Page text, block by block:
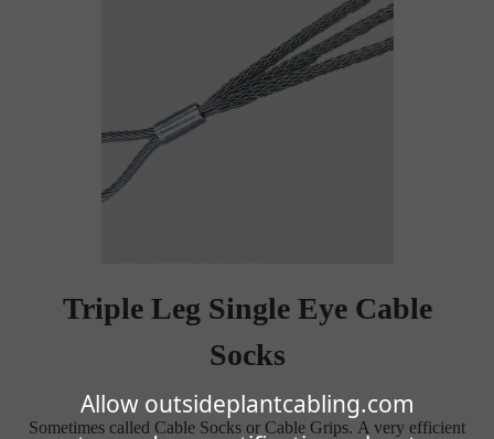
Allow outsideplantcabling.com
Triple Leg Single Eye Cable
Socks
Sometimes called Cable Socks or Cable Grips. A very efficient